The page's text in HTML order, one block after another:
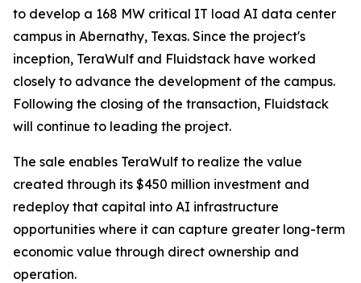
to develop a 168 MW critical IT load AI data center
campus in Abernathy, Texas. Since the project's
inception, TeraWulf and Fluidstack have worked
closely to advance the development of the campus.
Following the closing of the transaction, Fluidstack
will continue to leading the project.
The sale enables TeraWulf to realize the value
created through its $450 million investment and
redeploy that capital into AI infrastructure
opportunities where it can capture greater long-term
economic value through direct ownership and
operation.